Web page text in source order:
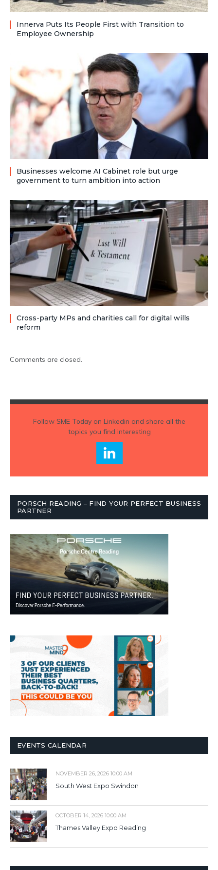
Innerva Puts Its People First with Transition to
Employee Ownership
Businesses welcome AI Cabinet role but urge
government to turn ambition into action
Cross-party MPs and charities call for digital wills
reform
Comments are closed.
Follow SME Todayon Linkedin and share all the
topics you find interesting
PORSCH READING – FIND YOUR PERFECT BUSINESS
PARTNER
EVENTS CALENDAR
NOVEMBER 26, 2026 10:00 AM
South West Expo Swindon
OCTOBER 14, 2026 10:00 AM
Thames Valley Expo Reading